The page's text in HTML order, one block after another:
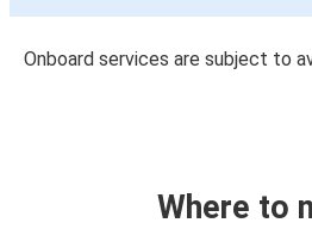
Onboard services are subject to
Where to